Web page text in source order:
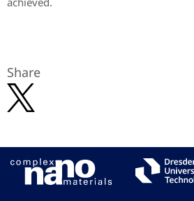
Share